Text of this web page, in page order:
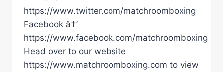
https://www.twitter.com/matchroomboxing
Facebook â†’
https://www.facebook.com/matchroomboxing
Head over to our website
https://www.matchroomboxing.com to view